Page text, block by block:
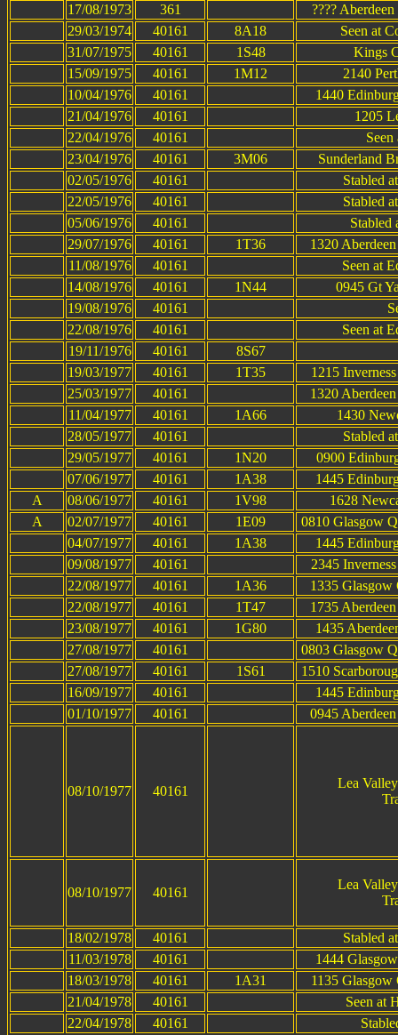
17/08/1973
361
????
29/03/1974
40161 8A18
Seen at
31/07/1975
40161 1S48
Kings
15/09/1975
40161 1M12
2140
10/04/1976
40161
1440
21/04/1976
40161
1205
22/04/1976
40161
23/04/1976
40161 3M06
Sunderland
02/05/1976
40161
Stabled
22/05/1976
40161
Stabled
05/06/1976
40161
Stabled
29/07/1976
40161 1T36
1320
11/08/1976
40161
Seen at
14/08/1976
40161 1N44
0945 Gt
19/08/1976
40161
22/08/1976
40161
Seen at
19/11/1976
40161
8S67
19/03/1977
40161 1T35
1215
25/03/1977
40161
1320
11/04/1977
40161 1A66
1430
28/05/1977
40161
Stabled
29/05/1977
40161 1N20
0900
07/06/1977
40161 1A38
1445
A
08/06/1977 40161 1V98
1628
A
02/07/1977 40161 1E09
0810 Glasgow
04/07/1977
40161 1A38
1445
09/08/1977
40161
2345
22/08/1977
40161 1A36
1335 Glasgow
22/08/1977
40161 1T47
1735
23/08/1977
40161 1G80
1435
27/08/1977
40161
0803 Glasgow
27/08/1977
40161 1S61
1510
16/09/1977
40161
1445
01/10/1977
40161 0945
08/10/1977 40161
Lea
08/10/1977 40161
Lea
18/02/1978 40161
Stabled
11/03/1978
40161
1444
18/03/1978
40161 1A31
1135 Glasgow
21/04/1978
40161
Seen at
22/04/1978
40161